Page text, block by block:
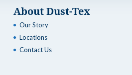
About Dust-Tex
Our Story
Locations
Contact Us